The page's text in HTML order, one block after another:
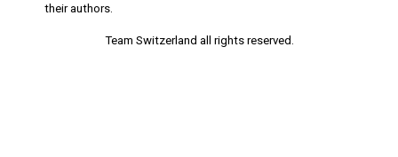
their authors.
Team Switzerland all rights reserved.